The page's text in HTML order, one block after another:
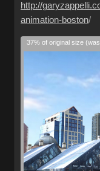
http://
animation-boston/